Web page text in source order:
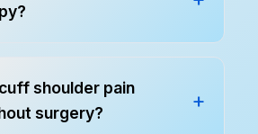
shoulder pain
surgery?